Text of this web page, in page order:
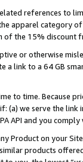
references to
apparel category
of the 15% discount
or otherwise
a link to a 64 GB
to time. Because
(a) we serve the
API and you
Product on your
products